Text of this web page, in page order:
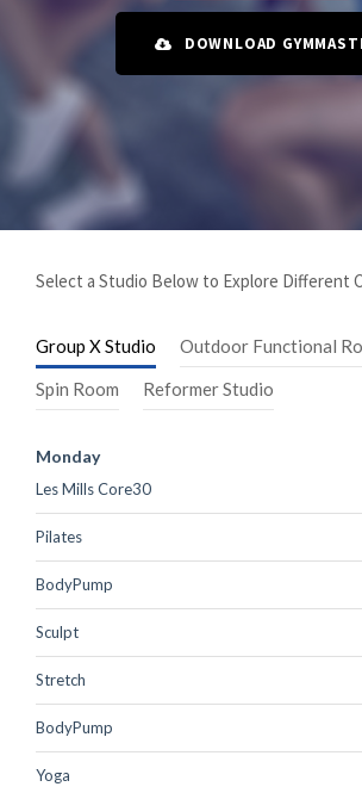
DOWNLOAD
Select a Studio Below to Explore Different
Group X Studio
Outdoor Functional
Spin Room
Reformer Studio
Monday
Les Mills Core30
Pilates
BodyPump
Sculpt
Stretch
BodyPump
Yoga